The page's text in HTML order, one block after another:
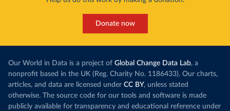
Donate now
Our World in Data is a project of Global Change Data Lab, a
nonprofit based in the UK (Reg. Charity No. 1186433). Our charts,
articles, and data are licensed under CC BY, unless stated
otherwise. The source code for our tools and software is made
publicly available for transparency and educational reference under